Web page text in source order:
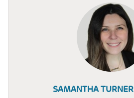
SAMANTHA TURNER